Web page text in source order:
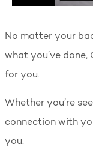
No matter your
what you’ve
for you.
Whether you’re
connection with
you.